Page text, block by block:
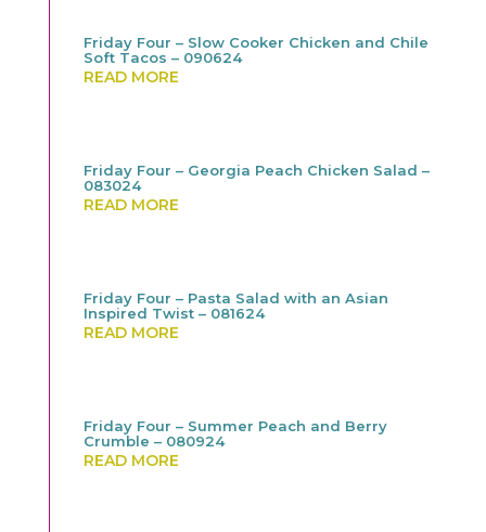
Friday Four – Slow Cooker Chicken and Chile
Soft Tacos – 090624
READ MORE
Friday Four – Georgia Peach Chicken Salad –
083024
READ MORE
Friday Four – Pasta Salad with an Asian
Inspired Twist – 081624
READ MORE
Friday Four – Summer Peach and Berry
Crumble – 080924
READ MORE